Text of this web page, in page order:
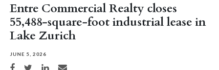
Entre Commercial Realty closes
55,488-square-foot industrial lease in
Lake Zurich
JUNE 5, 2026
Share on Facebook
Share on TwitterShare on LinkedIn
Share via email